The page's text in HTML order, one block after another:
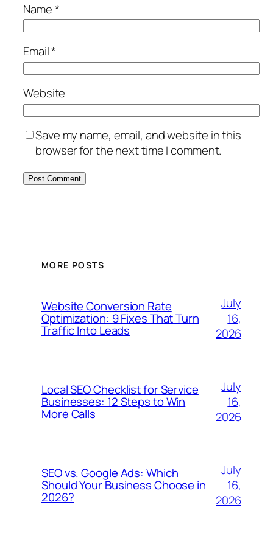
Name*
Email*
Website
Save my name, email, and website in this
browser for the next time I comment.
MORE POSTS
Website Conversion Rate
Optimization: 9 Fixes That Turn
Traffic Into Leads
July
16,
2026
Local SEO Checklist for Service
Businesses: 12 Steps to Win
More Calls
July
16,
2026
SEO vs. Google Ads: Which
Should Your Business Choose in
2026?
July
16,
2026